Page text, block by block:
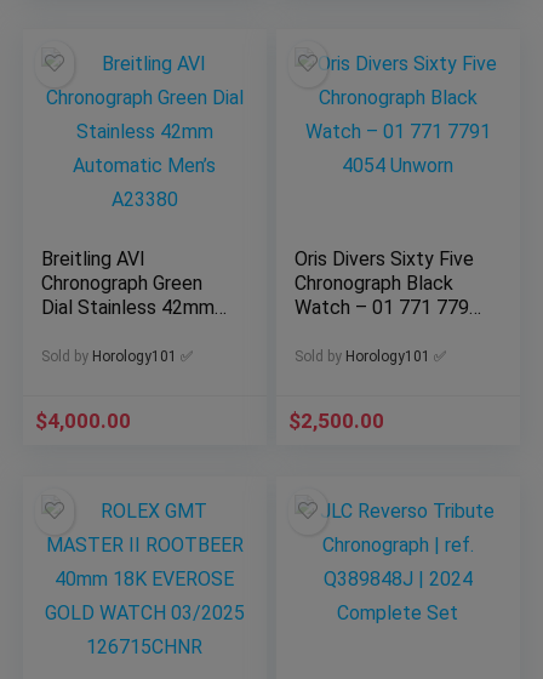
Breitling AVI
Chronograph Green
Dial Stainless 42mm
A23380
Sold by Horology101 ✅
$4,000.00
Oris Divers Sixty Five
Chronograph Black
Watch – 01 771 7791
Sold by Horology101 ✅
$2,500.00